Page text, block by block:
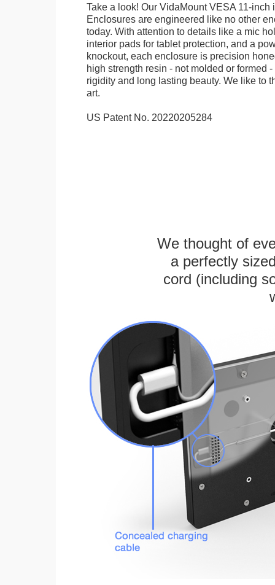
Take a look! Our VidaMount VESA 11-inch
Enclosures are engineered like no other
today. With attention to details like a mic
interior pads for tablet protection, and a
knockout, each enclosure is precision
high strength resin - not molded or formed
rigidity and long lasting beauty. We like to
art.
US Patent No. 20220205284
We thought of
a perfectly
cord (including